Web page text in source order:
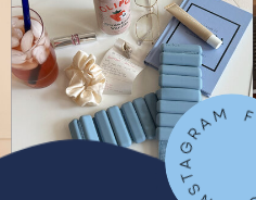
FOLLOW